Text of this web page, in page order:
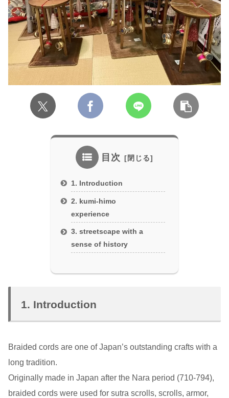
目次
1. Introduction
2. kumi-himo
experience
3. streetscape with a
sense of history
1. Introduction
Braided cords are one of Japan’s outstanding crafts with a
long tradition.
Originally made in Japan after the Nara period (710-794),
braided cords were used for sutra scrolls, scrolls, armor,